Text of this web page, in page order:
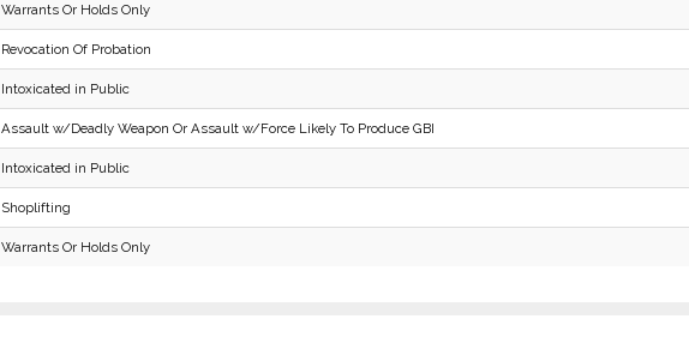
Warrants Or Holds Only
Revocation Of Probation
Intoxicated in Public
Assault w/Deadly Weapon Or Assault w/Force Likely To Produce GBI
Intoxicated in Public
Shoplifting
Warrants Or Holds Only